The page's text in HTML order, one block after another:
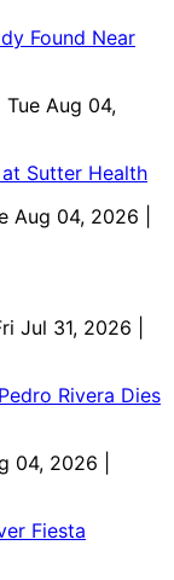
Found Near
| Tue Aug 04,
Sutter Health
Aug 04, 2026 |
Jul 31, 2026 |
Rivera Dies
04, 2026 |
Fiesta